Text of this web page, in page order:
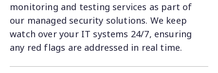
monitoring and testing services as part of
our managed security solutions. We keep
watch over your IT systems 24/7, ensuring
any red flags are addressed in real time.